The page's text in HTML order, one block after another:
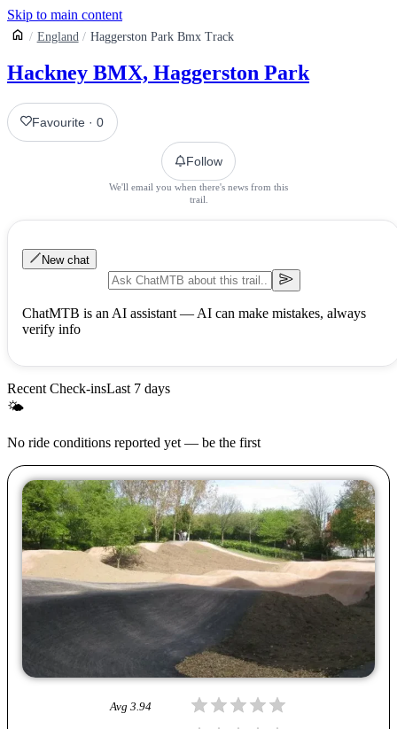
Skip to main content
England Haggerston Park Bmx Track
Hackney BMX, Haggerston Park
Favourite ·0
Follow
We'll email you when there's news from this
trail.
New chat
ChatMTB is an AI assistant — AI can make mistakes, always
verify info
Recent Check-insLast 7 days
🌤
No ride conditions reported yet — be the first
Avg 3.94